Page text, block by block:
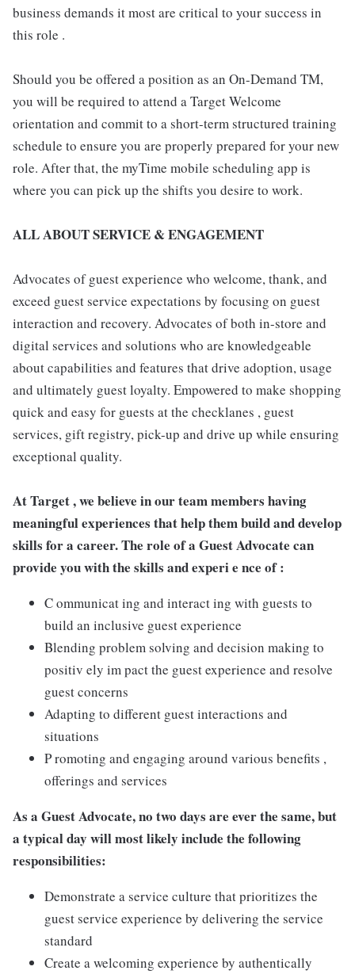
business demands it most are critical to your success in
this role .
Should you be offered a position as an On-Demand TM,
you will be required to attend a Target Welcome
orientation and commit to a short-term structured training
schedule to ensure you are properly prepared for your new
role. After that, the myTime mobile scheduling app is
where you can pick up the shifts you desire to work.
ALL ABOUT SERVICE & ENGAGEMENT
Advocates of guest experience who welcome, thank, and
exceed guest service expectations by focusing on guest
interaction and recovery. Advocates of both in-store and
digital services and solutions who are knowledgeable
about capabilities and features that drive adoption, usage
and ultimately guest loyalty. Empowered to make shopping
quick and easy for guests at the checklanes , guest
services, gift registry, pick-up and drive up while ensuring
exceptional quality.
At Target , we believe in our team members having
meaningful experiences that help them build and develop
skills for a career. The role of a Guest Advocate can
provide you with the skills and experi e nce of :
C ommunicat ing and interact ing with guests to
build an inclusive guest experience
Blending problem solving and decision making to
positiv ely im pact the guest experience and resolve
guest concerns
Adapting to different guest interactions and
situations
P romoting and engaging around various benefits ,
offerings and services
As a Guest Advocate, no two days are ever the same, but
a typical day will most likely include the following
responsibilities:
Demonstrate a service culture that prioritizes the
guest service experience by delivering the service
standard
Create a welcoming experience by authentically